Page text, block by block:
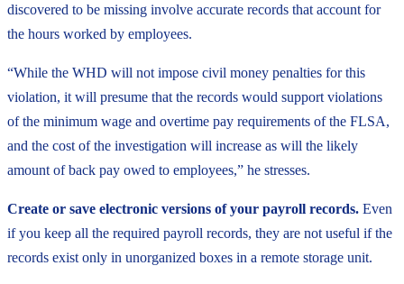
discovered to be missing involve accurate records that account for
the hours worked by employees.
“While the WHD will not impose civil money penalties for this
violation, it will presume that the records would support violations
of the minimum wage and overtime pay requirements of the FLSA,
and the cost of the investigation will increase as will the likely
amount of back pay owed to employees,” he stresses.
Create or save electronic versions of your payroll records. Even
if you keep all the required payroll records, they are not useful if the
records exist only in unorganized boxes in a remote storage unit.